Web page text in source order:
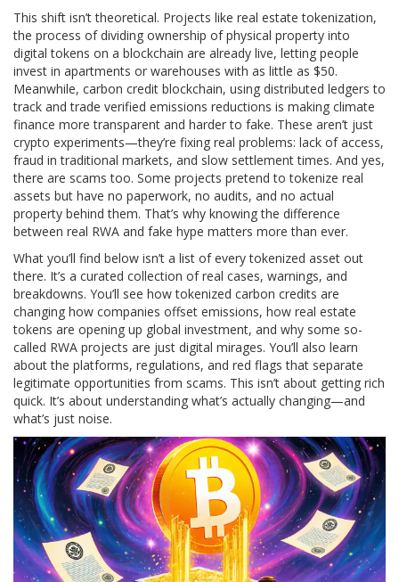
This shift isn’t theoretical. Projects like real estate tokenization,
the process of dividing ownership of physical property into
digital tokens on a blockchain are already live, letting people
invest in apartments or warehouses with as little as $50.
Meanwhile, carbon credit blockchain, using distributed ledgers to
track and trade verified emissions reductions is making climate
finance more transparent and harder to fake. These aren’t just
crypto experiments—they’re fixing real problems: lack of access,
fraud in traditional markets, and slow settlement times. And yes,
there are scams too. Some projects pretend to tokenize real
assets but have no paperwork, no audits, and no actual
property behind them. That’s why knowing the difference
between real RWA and fake hype matters more than ever.
What you’ll find below isn’t a list of every tokenized asset out
there. It’s a curated collection of real cases, warnings, and
breakdowns. You’ll see how tokenized carbon credits are
changing how companies offset emissions, how real estate
tokens are opening up global investment, and why some so-
called RWA projects are just digital mirages. You’ll also learn
about the platforms, regulations, and red flags that separate
legitimate opportunities from scams. This isn’t about getting rich
quick. It’s about understanding what’s actually changing—and
what’s just noise.